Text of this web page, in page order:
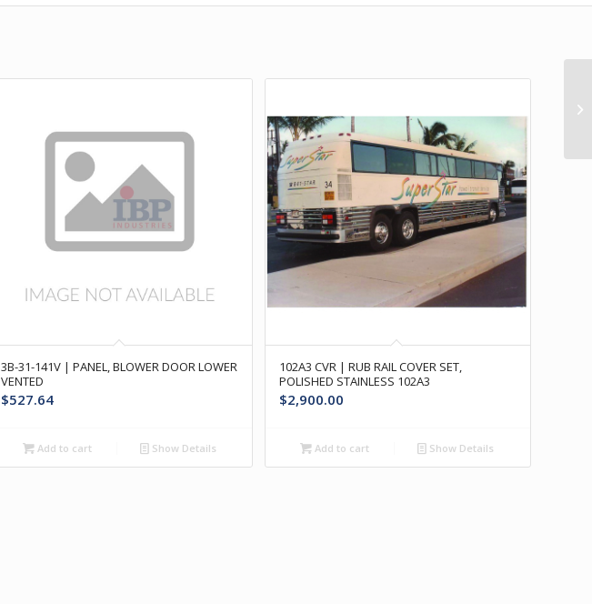
3B-31-141V | PANEL, BLOWER DOOR LOWER
VENTED
$527.64
Add to cart Show Details
102A3 CVR | RUB RAIL COVER SET,
POLISHED STAINLESS 102A3
$2,900.00
Add to cart Show Details